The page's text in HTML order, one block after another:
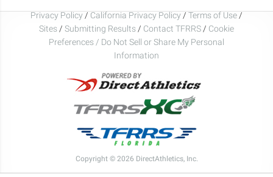
Privacy Policy / California Privacy Policy / Terms of Use /
Sites / Submitting Results / Contact TFRRS / Cookie
Preferences / Do Not Sell or Share My Personal
Information
Copyright © 2026 DirectAthletics, Inc.